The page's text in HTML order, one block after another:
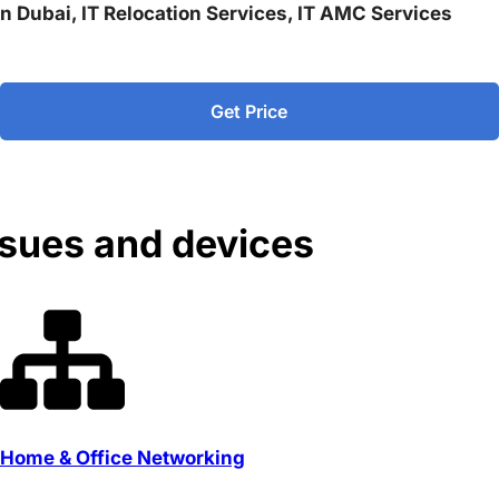
Dubai, IT Relocation Services, IT AMC Services
Get Price
and devices
Home & Office Networking